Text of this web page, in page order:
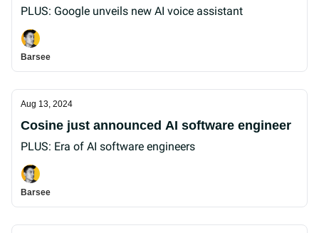
PLUS: Google unveils new AI voice assistant
Barsee
Aug 13, 2024
Cosine just announced AI software engineer
PLUS: Era of AI software engineers
Barsee